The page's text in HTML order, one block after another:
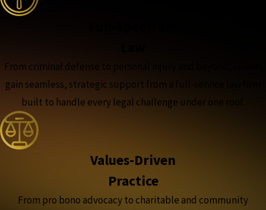
From criminal defense to personal injury and beyond, clients
gain seamless, strategic support from a full-service law firm
built to handle every legal challenge under one roof.
Values-Driven
Practice
From pro bono advocacy to charitable and community